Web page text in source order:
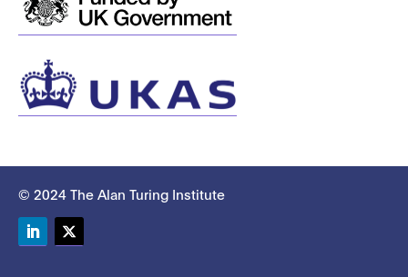
© 2024 The Alan Turing Institute